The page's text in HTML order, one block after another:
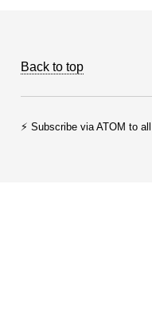
Back to top
⚡ Subscribe via ATOM to